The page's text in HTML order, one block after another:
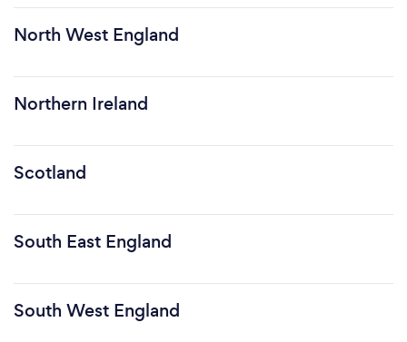
North West England
Northern Ireland
Scotland
South East England
South West England